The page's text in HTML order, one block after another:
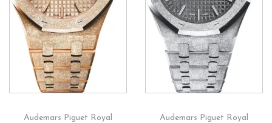
Audemars Piguet Royal
Audemars Piguet Royal